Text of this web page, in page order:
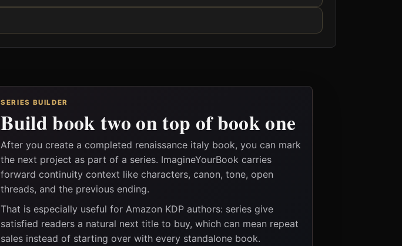
SERIES BUILDER
Build book two on top of book one
After you create a completed renaissance italy book, you can mark
the next project as part of a series. ImagineYourBook carries
forward continuity context like characters, canon, tone, open
threads, and the previous ending.
That is especially useful for Amazon KDP authors: series give
satisfied readers a natural next title to buy, which can mean repeat
sales instead of starting over with every standalone book.